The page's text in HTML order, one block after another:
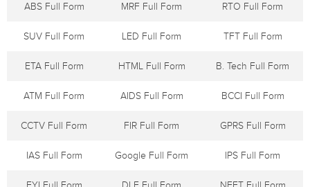
ABS Full Form MRF Full Form RTO Full Form
SUV Full Form LED Full Form TFT Full Form
ETA Full Form HTML Full Form B. Tech Full Form
ATM Full Form AIDS Full Form BCCI Full Form
CCTV Full Form FIR Full Form GPRS Full Form
IAS Full Form Google Full Form IPS Full Form